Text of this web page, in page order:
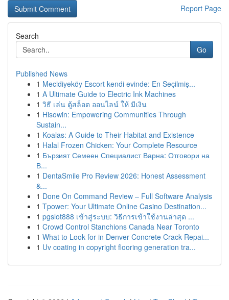
Report Page
Search
Go
Published News
1 Mecidiyeköy Escort kendi evinde: En Seçilmiş...
1 A Ultimate Guide to Electric Ink Machines
1 วิธี เล่น ตู้สล็อต ออนไลน์ ให้ มีเงิน
1 Hisowin: Empowering Communities Through
Sustain...
1 Koalas: A Guide to Their Habitat and Existence
1 Halal Frozen Chicken: Your Complete Resource
1 Бързият Семеен Специалист Варна: Отговори на
В...
1 DentaSmile Pro Review 2026: Honest Assessment
&...
1 Done On Command Review – Full Software Analysis
1 Tpower: Your Ultimate Online Casino Destination...
1 pgslot888 เข้าสู่ระบบ: วิธีการเข้าใช้งานล่าสุด ...
1 Crowd Control Stanchions Canada Near Toronto
1 What to Look for in Denver Concrete Crack Repai...
1 Uv coating in copyright flooring generation tra...